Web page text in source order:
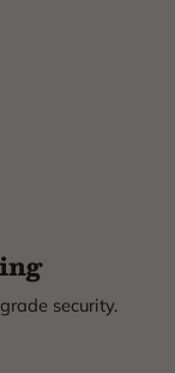
security.